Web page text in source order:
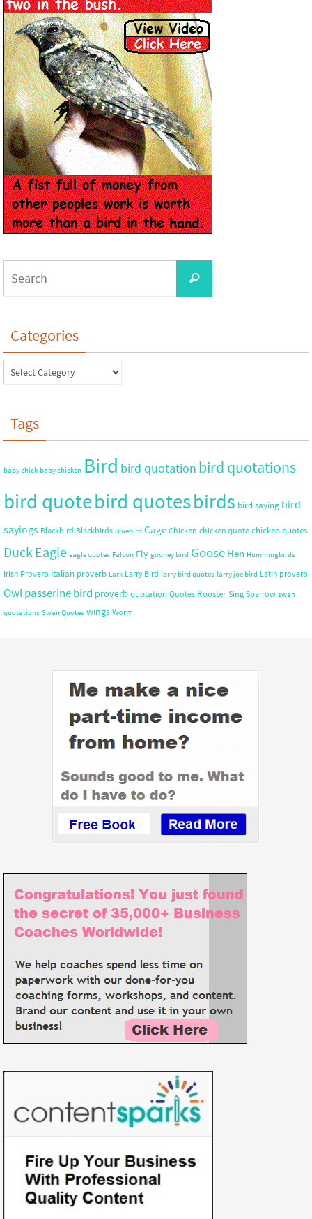
Categories
Tags
baby chick baby chicken Bird bird quotation bird quotations
bird quotebird quotesbirds bird saying bird
sayings Blackbird Blackbirds Bluebird Cage Chicken chicken quote chicken quotes
DuckEagle eagle quotes Falcon Fly gooney bird Goose Hen Hummingbirds
Irish Proverb Italian proverb Lark Larry Bird larry bird quotes larry joe bird Latin proverb
Owlpasserine bird proverb quotation Quotes Rooster Sing Sparrow swan
quotations Swan Quotes wings Worm